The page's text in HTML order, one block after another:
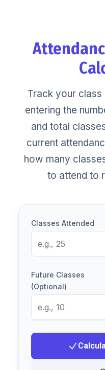
Track your
entering the
and total
current
how many
to attend to
Classes Attended
Future Classes
(Optional)